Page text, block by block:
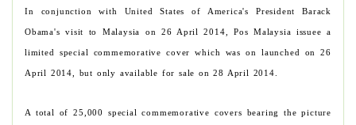
In conjunction with United States of America's President Barack
Obama's visit to Malaysia on 26 April 2014, Pos Malaysia issuee a
limited special commemorative cover which was on launched on 26
April 2014, but only available for sale on 28 April 2014.
A total of 25,000 special commemorative covers bearing the picture